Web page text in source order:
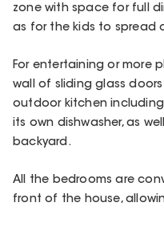
zone with space for full
as for the kids to spread
For entertaining or more
wall of sliding glass
outdoor kitchen
its own dishwasher, as
backyard.
All the bedrooms are
front of the house,